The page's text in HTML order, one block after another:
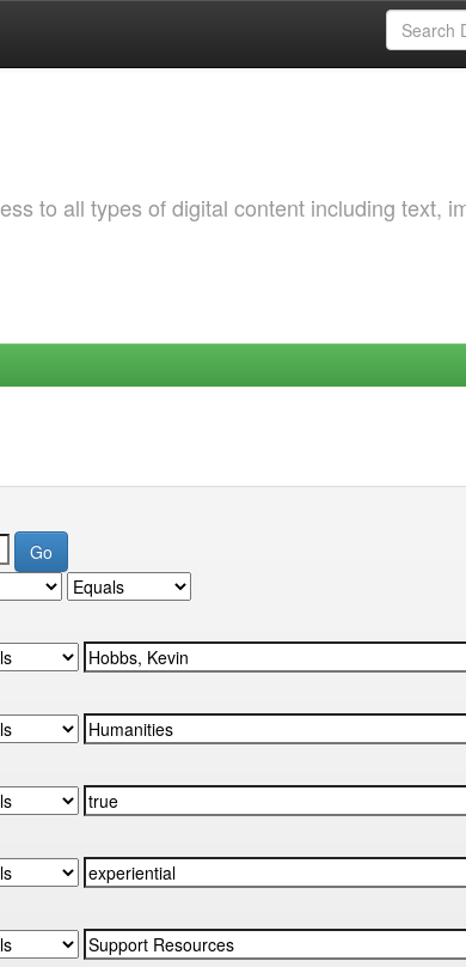
to all types of digital content including text,